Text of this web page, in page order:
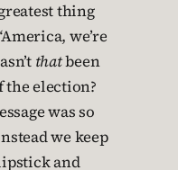
thing
we’re
thatbeen
election?
was so
we keep
and